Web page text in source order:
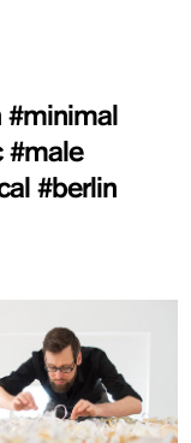
#minimal
#male
#berlin